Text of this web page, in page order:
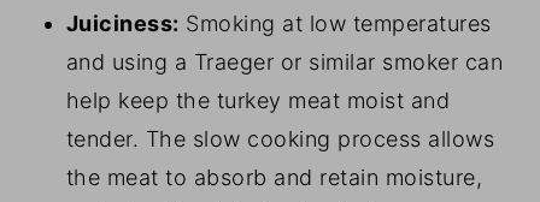
Juiciness: Smoking at low temperatures
and using a Traeger or similar smoker can
help keep the turkey meat moist and
tender. The slow cooking process allows
the meat to absorb and retain moisture,